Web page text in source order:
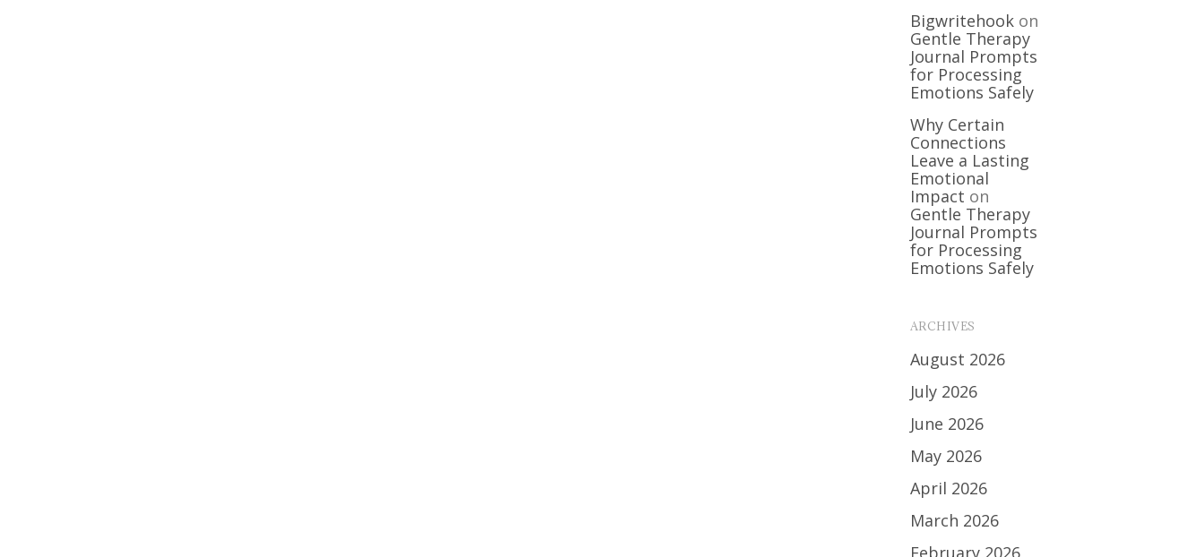
Bigwritehookon
Gentle Therapy
Journal Prompts
for Processing
Emotions Safely
Why Certain
Connections
Leave a Lasting
Emotional
Impact on
Gentle Therapy
Journal Prompts
for Processing
Emotions Safely
ARCHIVES
August 2026
July 2026
June 2026
May 2026
April 2026
March 2026
February 2026